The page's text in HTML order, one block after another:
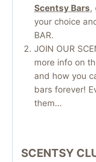
Scentsy Bars,
your choice
BAR.
JOIN OUR
more info on
and how you
bars forever!
them…
SCENTSY